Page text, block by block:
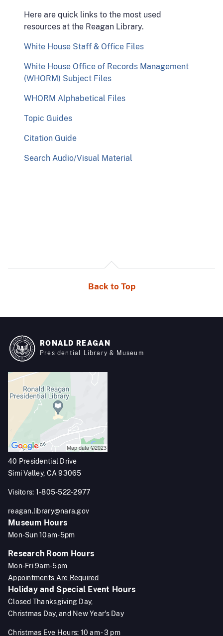
Here are quick links to the most used
resources at the Reagan Library.
White House Staff & Office Files
White House Office of Records Management
(WHORM) Subject Files
WHORM Alphabetical Files
Topic Guides
Citation Guide
Search Audio/Visual Material
Back to Top
RONALD REAGAN
Presidential Library & Museum
40 Presidential Drive
Simi Valley, CA 93065
Visitors: 1-805-522-2977
reagan.library@nara.gov
Museum Hours
Mon-Sun 10am-5pm
Research Room Hours
Mon-Fri 9am-5pm
Appointments Are Required
Holiday and Special Event Hours
Closed Thanksgiving Day,
Christmas Day, and New Year's Day
Christmas Eve Hours: 10 am - 3 pm